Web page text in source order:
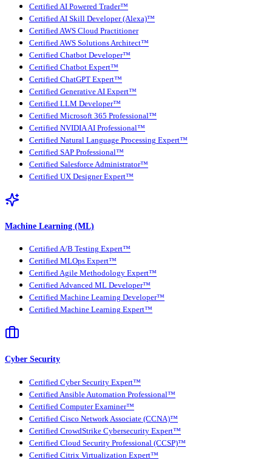
Certified AI Powered Trader™
Certified AI Skill Developer (Alexa)™
Certified AWS Cloud Practitioner
Certified AWS Solutions Architect™
Certified Chatbot Developer™
Certified Chatbot Expert™
Certified ChatGPT Expert™
Certified Generative AI Expert™
Certified LLM Developer™
Certified Microsoft 365 Professional™
Certified NVIDIA AI Professional™
Certified Natural Language Processing Expert™
Certified SAP Professional™
Certified Salesforce Administrator™
Certified UX Designer Expert™
Machine Learning (ML)
Certified A/B Testing Expert™
Certified MLOps Expert™
Certified Agile Methodology Expert™
Certified Advanced ML Developer™
Certified Machine Learning Developer™
Certified Machine Learning Expert™
Cyber Security
Certified Cyber Security Expert™
Certified Ansible Automation Professional™
Certified Computer Examiner™
Certified Cisco Network Associate (CCNA)™
Certified CrowdStrike Cybersecurity Expert™
Certified Cloud Security Professional (CCSP)™
Certified Citrix Virtualization Expert™